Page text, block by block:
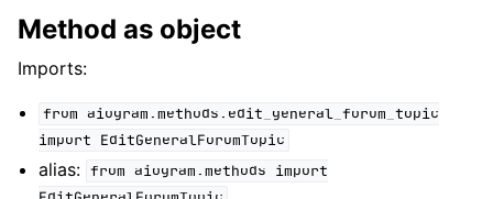
Method as object
Imports:
from aiogram.methods.edit_general_forum_topic
import EditGeneralForumTopic
alias: from aiogram.methods import